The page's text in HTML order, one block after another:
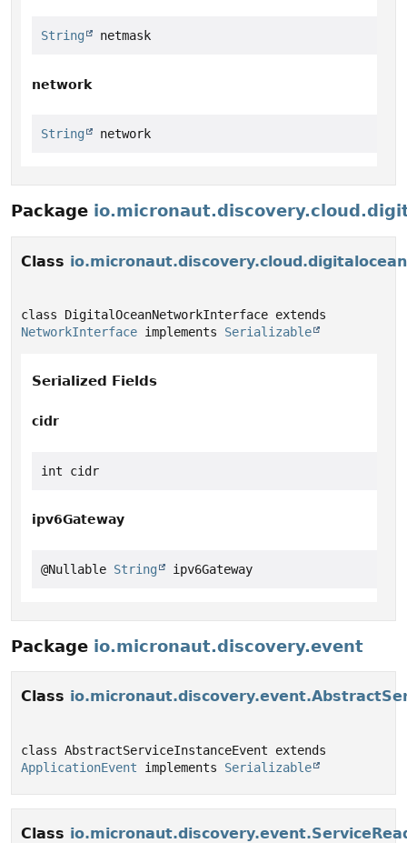
String netmask
network
String network
Package
Class
NetworkInterface implements Serializable
Serialized Fields
cidr
int cidr
ipv6Gateway
@Nullable String ipv6Gateway
Package io.micronaut.discovery.event
Class
ApplicationEvent implements Serializable
Class